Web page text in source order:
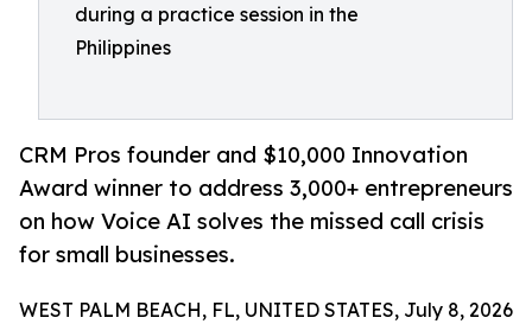
during a practice session in the
Philippines
CRM Pros founder and $10,000 Innovation
Award winner to address 3,000+ entrepreneurs
on how Voice AI solves the missed call crisis
for small businesses.
WEST PALM BEACH, FL, UNITED STATES, July 8, 2026